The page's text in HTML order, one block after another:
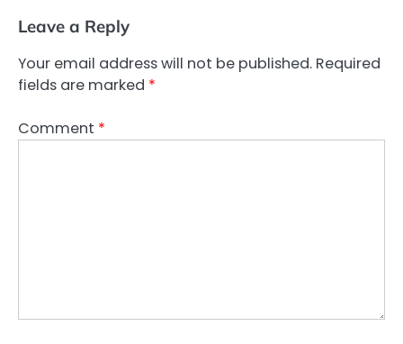
Leave a Reply
Your email address will not be published. Required
fields are marked *
Comment *